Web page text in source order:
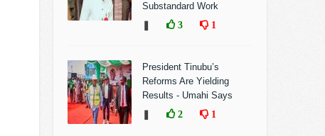
Substandard Work
3 1
President Tinubu’s
Reforms Are Yielding
Results - Umahi Says
2 1